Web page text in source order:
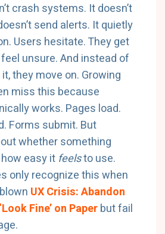
crash systems. It doesn’t
send alerts. It quietly
Users hesitate. They get
unsure. And instead of
they move on. Growing
miss this because
works. Pages load.
Forms submit. But
whether something
easy it feelsto use.
only recognize this when
UX Crisis: Abandon
Fine’ on Paperbut fail